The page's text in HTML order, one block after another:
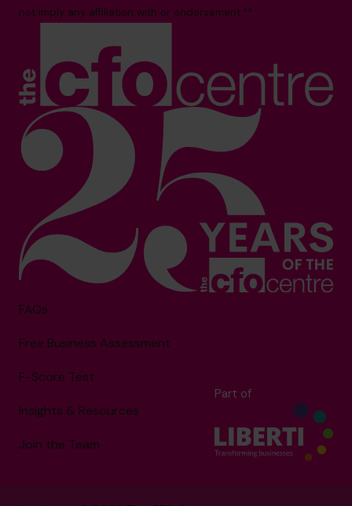
not imply any affiliation with or endorsement.**
FAQs
Free Business Assessment
F-Score Test
Insights & Resources
Join the Team
Part of